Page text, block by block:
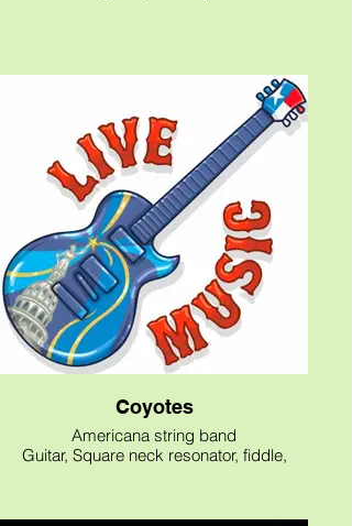
Coyotes
Americana string band
Guitar, Square neck resonator, fiddle,
Mature personnel